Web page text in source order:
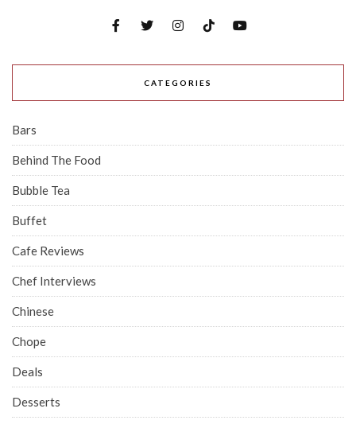
CATEGORIES
Bars
Behind The Food
Bubble Tea
Buffet
Cafe Reviews
Chef Interviews
Chinese
Chope
Deals
Desserts